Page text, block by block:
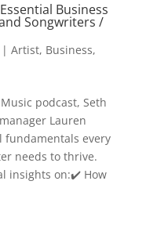
Business
Songwriters /
Artist, Business,
podcast, Seth
Lauren
fundamentals every
needs to thrive.
insights on:✔️ How